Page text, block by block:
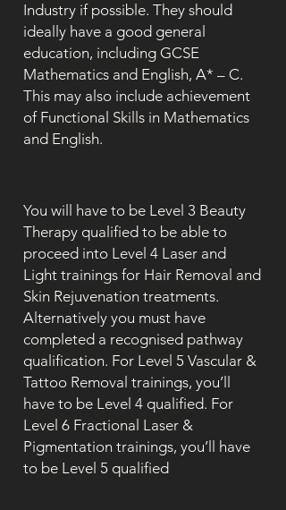
Industry if possible. They should
ideally have a good general
education, including GCSE
Mathematics and English, A* – C.
This may also include achievement
of Functional Skills in Mathematics
and English.
You will have to be Level 3 Beauty
Therapy qualified to be able to
proceed into Level 4 Laser and
Light trainings for Hair Removal and
Skin Rejuvenation treatments.
Alternatively you must have
completed a recognised pathway
qualification. For Level 5 Vascular &
Tattoo Removal trainings, you’ll
have to be Level 4 qualified. For
Level 6 Fractional Laser &
Pigmentation trainings, you’ll have
to be Level 5 qualified